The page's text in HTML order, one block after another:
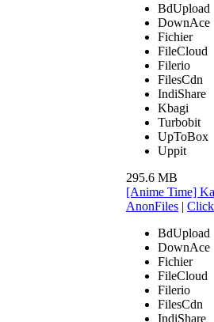
BdUpload
DownAce
Fichier
FileCloud
Filerio
FilesCdn
IndiShare
Kbagi
Turbobit
UpToBox
Uppit
295.6 MB
[Anime Time]
AnonFiles |
BdUpload
DownAce
Fichier
FileCloud
Filerio
FilesCdn
IndiShare